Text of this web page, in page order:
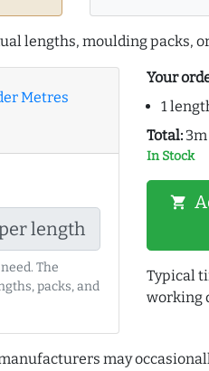
lengths, moulding packs,
Metres
length
The
packs, and
Your
1
Total:
In Stock
shopping_cart
Typical
working
may